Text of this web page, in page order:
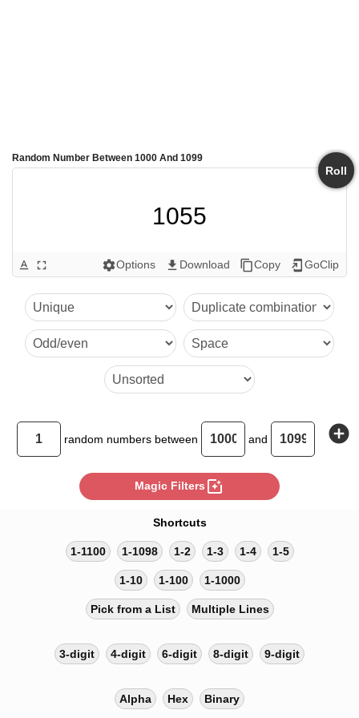
Random Number Between 1000 And 1099
Roll
1055
text_format fullscreen settingsOptions get_app Download content_copyCopy add_to_home_screen GoClip
random numbers between and add_circle
Magic Filters photo_filter
Shortcuts
1-1100 1-1098 1-2 1-3 1-4 1-5
1-10 1-100 1-1000
Pick from a List Multiple Lines
3-digit 4-digit 6-digit 8-digit 9-digit
Alpha Hex Binary